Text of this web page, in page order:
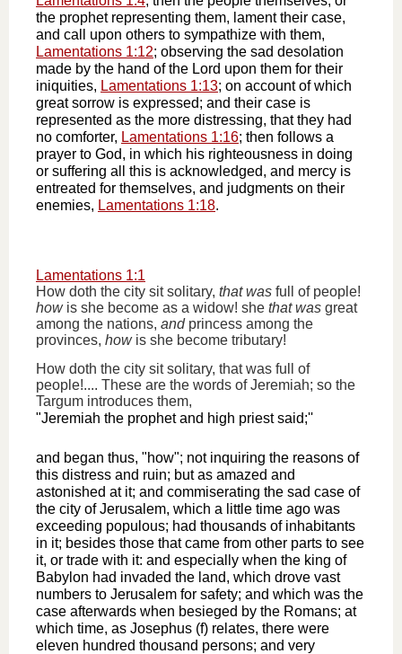
the prophet representing them, lament their case,
and call upon others to sympathize with them,
Lamentations 1:12; observing the sad desolation
made by the hand of the Lord upon them for their
iniquities, Lamentations 1:13; on account of which
great sorrow is expressed; and their case is
represented as the more distressing, that they had
no comforter, Lamentations 1:16; then follows a
prayer to God, in which his righteousness in doing
or suffering all this is acknowledged, and mercy is
entreated for themselves, and judgments on their
enemies, Lamentations 1:18.
Lamentations 1:1
How doth the city sit solitary, that was full of people!
howis she become as a widow! she that was great
among the nations, andprincess among the
provinces, howis she become tributary!
How doth the city sit solitary, that was full of
people!.... These are the words of Jeremiah; so the
Targum introduces them,
"Jeremiah the prophet and high priest said;''
and began thus, "how"; not inquiring the reasons of
this distress and ruin; but as amazed and
astonished at it; and commiserating the sad case of
the city of Jerusalem, which a little time ago was
exceeding populous; had thousands of inhabitants
in it; besides those that came from other parts to see
it, or trade with it: and especially when the king of
Babylon had invaded the land, which drove vast
numbers to Jerusalem for safety; and which was the
case afterwards when besieged by the Romans; at
which time, as Josephus (f) relates, there were
eleven hundred thousand persons; and very